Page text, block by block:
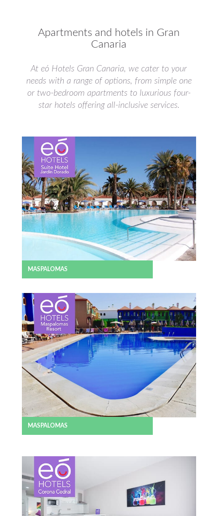
Apartments and hotels in Gran
Canaria
At eó Hotels Gran Canaria, we cater to your
needs with a range of options, from simple one
or two-bedroom apartments to luxurious four-
star hotels offering all-inclusive services.
MASPALOMAS
MASPALOMAS